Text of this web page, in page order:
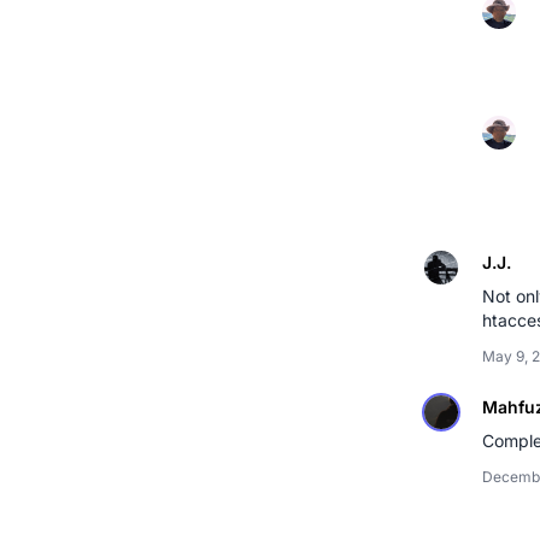
J.J.
Not
May 9,